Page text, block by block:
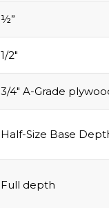
½”
1/2″
3/4″ A-Grade
Half-Size Base
Full depth